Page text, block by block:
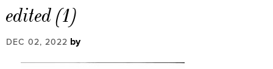
edited (1)
DEC 02, 2022 by